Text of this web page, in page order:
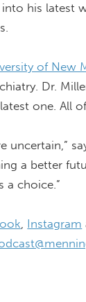
into his
.
of New
Dr.
one. All
a better
a choice.”
, Instagram